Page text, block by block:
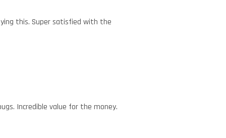
this. Super satisfied with the
Incredible value for the money.